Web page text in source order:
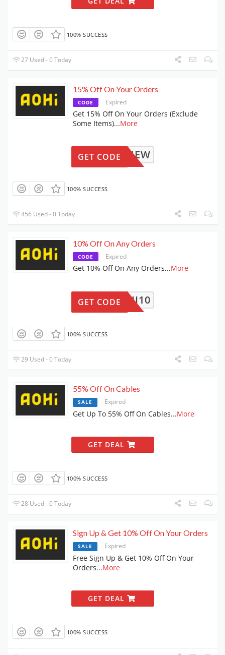
100% SUCCESS
27 Used - 0 Today
15% Off On Your Orders
CODE Expired
Get 15% Off On Your Orders (Exclude
Some Items)...More
AOHINEW
GET CODE
100% SUCCESS
456 Used - 0 Today
10% Off On Any Orders
CODE Expired
Get 10% Off On Any Orders...More
AOHI10
GET CODE
100% SUCCESS
29 Used - 0 Today
55% Off On Cables
SALE Expired
Get Up To 55% Off On Cables...More
GET DEAL
100% SUCCESS
28 Used - 0 Today
Sign Up & Get 10% Off On Your Orders
SALE Expired
Free Sign Up & Get 10% Off On Your
Orders...More
GET DEAL
100% SUCCESS